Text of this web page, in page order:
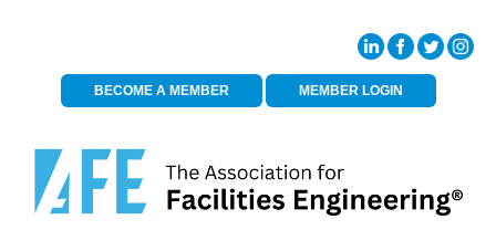
BECOME A MEMBER MEMBER LOGIN